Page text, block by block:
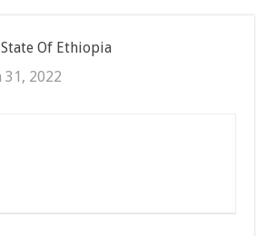
Of Ethiopia
31, 2022